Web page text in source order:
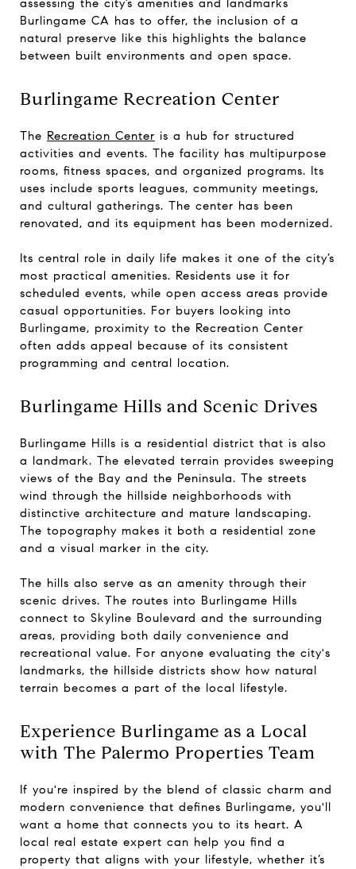
assessing the city’s amenities and landmarks
Burlingame CA has to offer, the inclusion of a
natural preserve like this highlights the balance
between built environments and open space.
Burlingame Recreation Center
The Recreation Center is a hub for structured
activities and events. The facility has multipurpose
rooms, fitness spaces, and organized programs. Its
uses include sports leagues, community meetings,
and cultural gatherings. The center has been
renovated, and its equipment has been modernized.
Its central role in daily life makes it one of the city’s
most practical amenities. Residents use it for
scheduled events, while open access areas provide
casual opportunities. For buyers looking into
Burlingame, proximity to the Recreation Center
often adds appeal because of its consistent
programming and central location.
Burlingame Hills and Scenic Drives
Burlingame Hills is a residential district that is also
a landmark. The elevated terrain provides sweeping
views of the Bay and the Peninsula. The streets
wind through the hillside neighborhoods with
distinctive architecture and mature landscaping.
The topography makes it both a residential zone
and a visual marker in the city.
The hills also serve as an amenity through their
scenic drives. The routes into Burlingame Hills
connect to Skyline Boulevard and the surrounding
areas, providing both daily convenience and
recreational value. For anyone evaluating the city's
landmarks, the hillside districts show how natural
terrain becomes a part of the local lifestyle.
Experience Burlingame as a Local
with The Palermo Properties Team
If you're inspired by the blend of classic charm and
modern convenience that defines Burlingame, you'll
want a home that connects you to its heart. A
local real estate expert can help you find a
property that aligns with your lifestyle, whether it’s